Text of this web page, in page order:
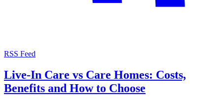
RSS Feed
Live-In Care vs Care Homes: Costs,
Benefits and How to Choose